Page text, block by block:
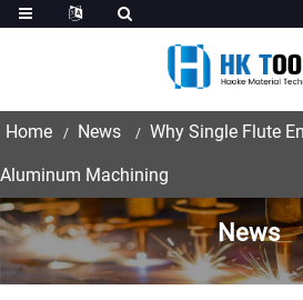
Home News Why Single Flute
Aluminum Machining
News